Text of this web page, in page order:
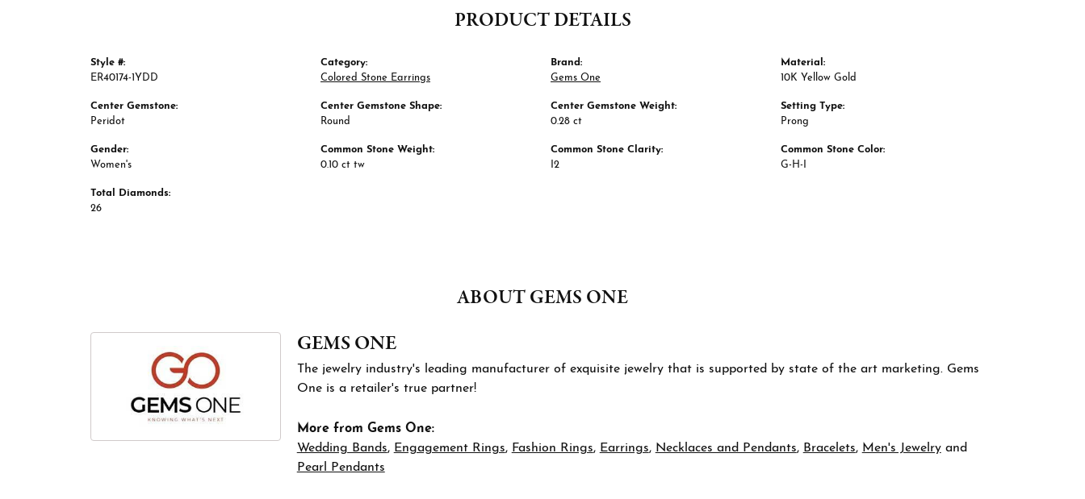
PRODUCT DETAILS
Style #:
ER40174-1YDD
Center Gemstone:
Peridot
Gender:
Women's
Total Diamonds:
26
Category:
Colored Stone Earrings
Center Gemstone Shape:
Round
Common Stone Weight:
0.10 ct tw
Brand:
Gems One
Center Gemstone Weight:
0.28 ct
Common Stone Clarity:
I2
Material:
10K Yellow Gold
Setting Type:
Prong
Common Stone Color:
G-H-I
ABOUT GEMS ONE
GEMS ONE
The jewelry industry's leading manufacturer of exquisite jewelry that is supported by state of the art marketing. Gems
One is a retailer's true partner!
More from Gems One:
Wedding Bands, Engagement Rings, Fashion Rings, Earrings, Necklaces and Pendants, Bracelets, Men's Jewelryand
Pearl Pendants